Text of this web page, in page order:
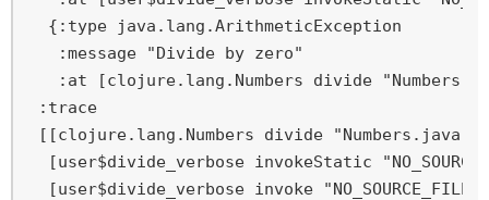
  {:type java.lang.ArithmeticException
   :message "Divide by zero"
:at [clojure.lang.Numbers divide
:trace
[[clojure.lang.Numbers divide "Numbers.java"
[user$divide_verbose invokeStatic
[user$divide_verbose invoke "NO_SOURCE_FILE"